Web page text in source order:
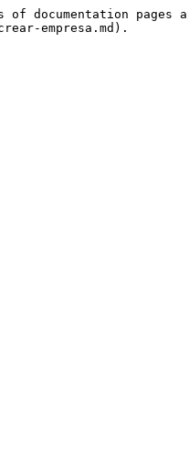
documentation pages
empresa.md).